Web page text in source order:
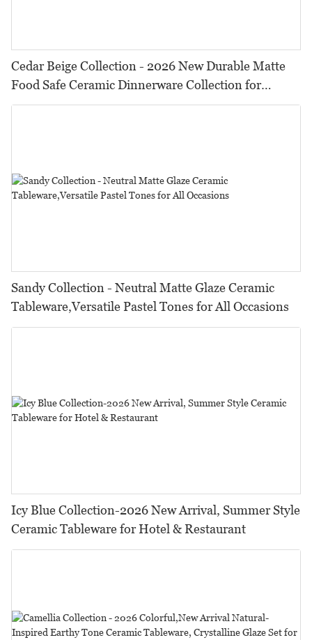
Cedar Beige Collection - 2026 New Durable Matte
Food Safe Ceramic Dinnerware Collection for
Restaurants, Hotels & Catering
Sandy Collection - Neutral Matte Glaze Ceramic
Tableware,Versatile Pastel Tones for All Occasions
Icy Blue Collection-2026 New Arrival, Summer Style
Ceramic Tableware for Hotel & Restaurant